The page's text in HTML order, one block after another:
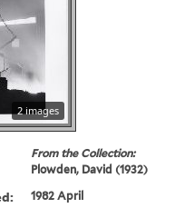
2 images
From the Collection:
Plowden, David (1932)
1982 April